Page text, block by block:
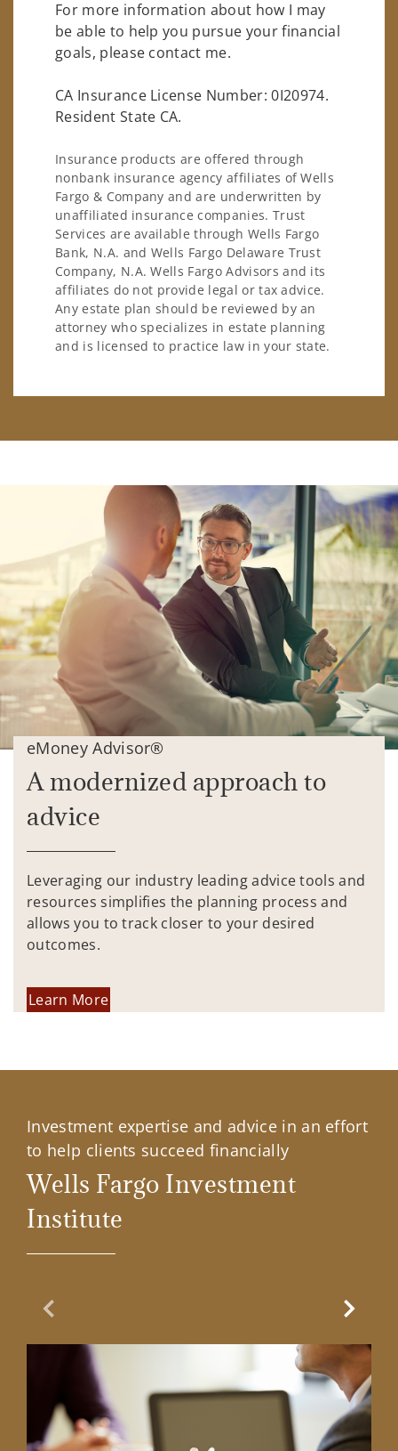
For more information about how I may
be able to help you pursue your financial
goals, please contact me.
CA Insurance License Number: 0I20974.
Resident State CA.
Insurance products are offered through
nonbank insurance agency affiliates of Wells
Fargo & Company and are underwritten by
unaffiliated insurance companies. Trust
Services are available through Wells Fargo
Bank, N.A. and Wells Fargo Delaware Trust
Company, N.A. Wells Fargo Advisors and its
affiliates do not provide legal or tax advice.
Any estate plan should be reviewed by an
attorney who specializes in estate planning
and is licensed to practice law in your state.
eMoney Advisor®
A modernized approach to
advice
Leveraging our industry leading advice tools and
resources simplifies the planning process and
allows you to track closer to your desired
outcomes.
Learn More
Investment expertise and advice in an effort
to help clients succeed financially
Wells Fargo Investment
Institute
Previous Slide Next